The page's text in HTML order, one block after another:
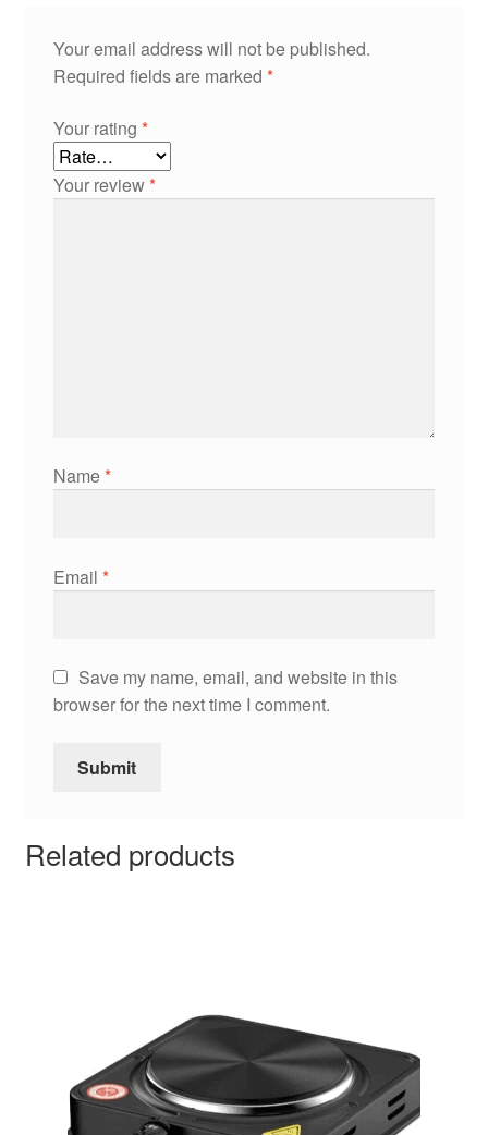
Your email address will not be published.
Required fields are marked *
Your rating *
Your review*
Name*
Email *
Save my name, email, and website in this
browser for the next time I comment.
Related products